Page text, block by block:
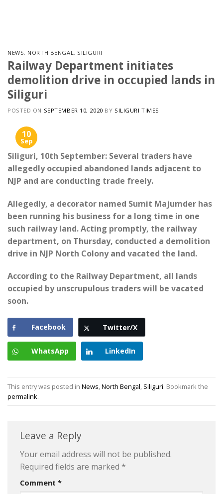
NEWS, NORTH BENGAL, SILIGURI
Railway Department initiates
demolition drive in occupied lands in
Siliguri
POSTED ON SEPTEMBER 10, 2020 BY SILIGURI TIMES
10
Sep
Siliguri, 10th September: Several traders have
allegedly occupied abandoned lands adjacent to
NJP and are conducting trade freely.
Allegedly, a decorator named Sumit Majumder has
been running his business for a long time in one
such railway land. Acting promptly, the railway
department, on Thursday, conducted a demolition
drive in NJP North Colony and vacated the land.
According to the Railway Department, all lands
occupied by unscrupulous traders will be vacated
soon.
Facebook Twitter/X
WhatsApp LinkedIn
This entry was posted in News North Bengal Siliguri. Bookmark the
permalink.
Leave a Reply
Your email address will not be published.
Required fields are marked *
Comment *